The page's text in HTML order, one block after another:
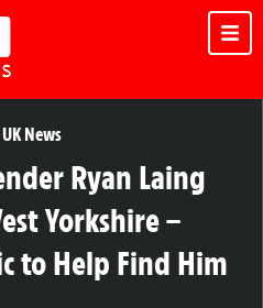
UK News
Ryan Laing
Yorkshire –
to Help Find Him